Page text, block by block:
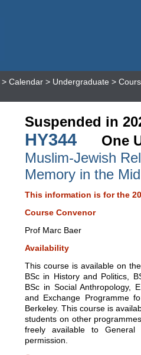
> Calendar > Undergraduate >
Suspended in
HY344
One
Muslim-Jewish
Memory in the
This information is for the
Course Convenor
Prof Marc Baer
Availability
This course is available on
BSc in History and Politics,
BSc in Social Anthropology,
and Exchange Programme
Berkeley. This course is
students on other
freely available to
permission.